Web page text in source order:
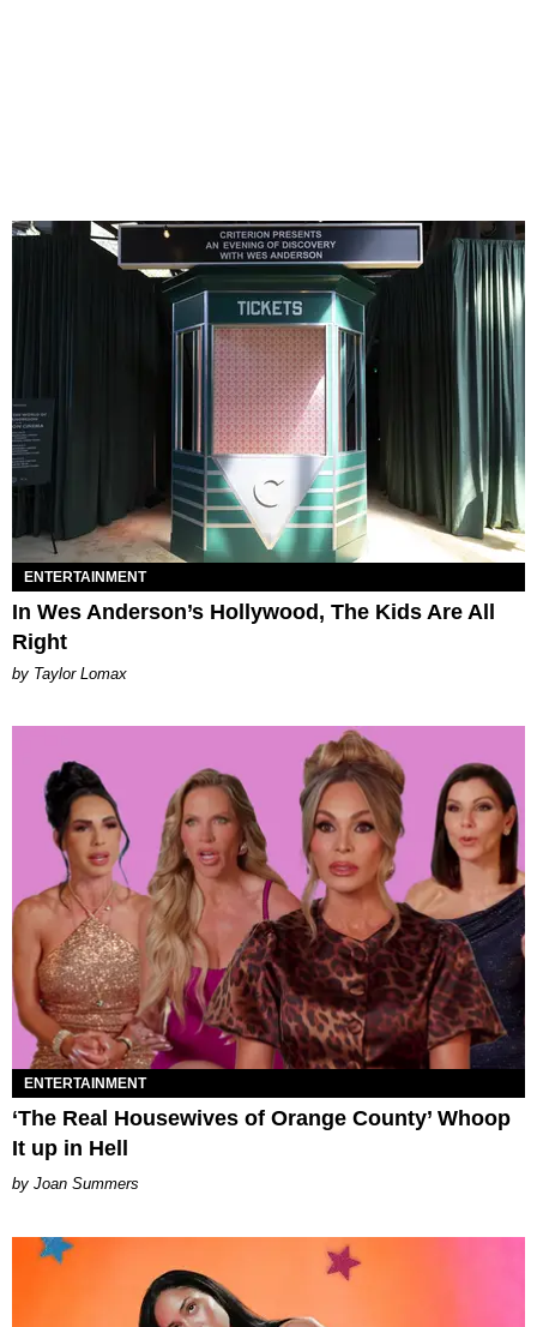
ENTERTAINMENT
In Wes Anderson’s Hollywood, The Kids Are All
Right
by Taylor Lomax
ENTERTAINMENT
‘The Real Housewives of Orange County’ Whoop
It up in Hell
Joan Summers